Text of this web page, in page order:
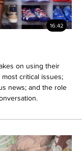
16:42
on using their
critical issues;
news; and the role